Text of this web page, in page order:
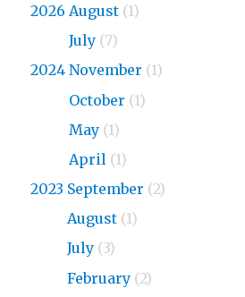
2026 August (1)
July (7)
2024 November (1)
October (1)
May (1)
April (1)
2023 September (2)
August (1)
July (3)
February (2)